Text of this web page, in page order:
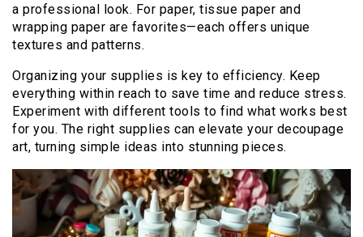
a professional look. For paper, tissue paper and
wrapping paper are favorites—each offers unique
textures and patterns.
Organizing your supplies is key to efficiency. Keep
everything within reach to save time and reduce stress.
Experiment with different tools to find what works best
for you. The right supplies can elevate your decoupage
art, turning simple ideas into stunning pieces.